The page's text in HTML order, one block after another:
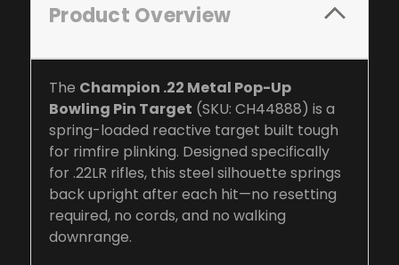
Product Overview
The Champion .22 Metal Pop-Up
Bowling Pin Target (SKU: CH44888) is a
spring-loaded reactive target built tough
for rimfire plinking. Designed specifically
for .22LR rifles, this steel silhouette springs
back upright after each hit—no resetting
required, no cords, and no walking
downrange.